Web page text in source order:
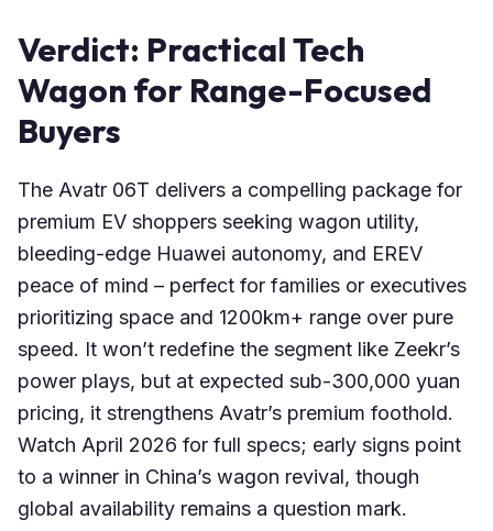
Verdict: Practical Tech
Wagon for Range-Focused
Buyers
The Avatr 06T delivers a compelling package for
premium EV shoppers seeking wagon utility,
bleeding-edge Huawei autonomy, and EREV
peace of mind – perfect for families or executives
prioritizing space and 1200km+ range over pure
speed. It won’t redefine the segment like Zeekr’s
power plays, but at expected sub-300,000 yuan
pricing, it strengthens Avatr’s premium foothold.
Watch April 2026 for full specs; early signs point
to a winner in China’s wagon revival, though
global availability remains a question mark.